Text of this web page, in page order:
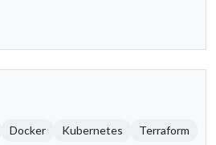
Docker Kubernetes
Terraform